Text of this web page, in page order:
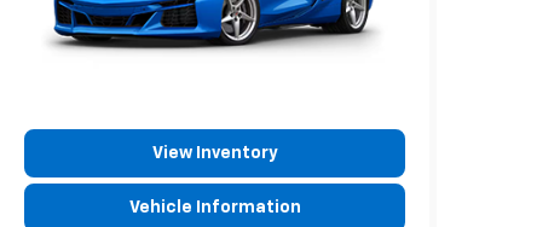
View Inventory
Vehicle Information